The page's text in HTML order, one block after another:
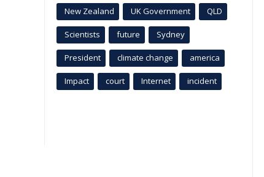
New Zealand UK Government QLD
Scientists future Sydney
President climate change america
Impact court Internet incident